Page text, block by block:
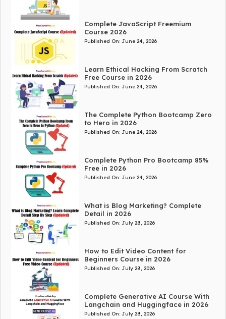
Complete JavaScript Freemium
Course 2026
Published On: June 24, 2026
Learn Ethical Hacking From Scratch
Free Course in 2026
Published On: June 24, 2026
The Complete Python Bootcamp Zero
to Hero in 2026
Published On: June 24, 2026
Complete Python Pro Bootcamp 85%
Free in 2026
Published On: June 24, 2026
What is Blog Marketing? Complete
Detail in 2026
Published On: July 28, 2026
How to Edit Video Content for
Beginners Course in 2026
Published On: July 28, 2026
Complete Generative AI Course With
Langchain and Huggingface in 2026
Published On: July 28, 2026